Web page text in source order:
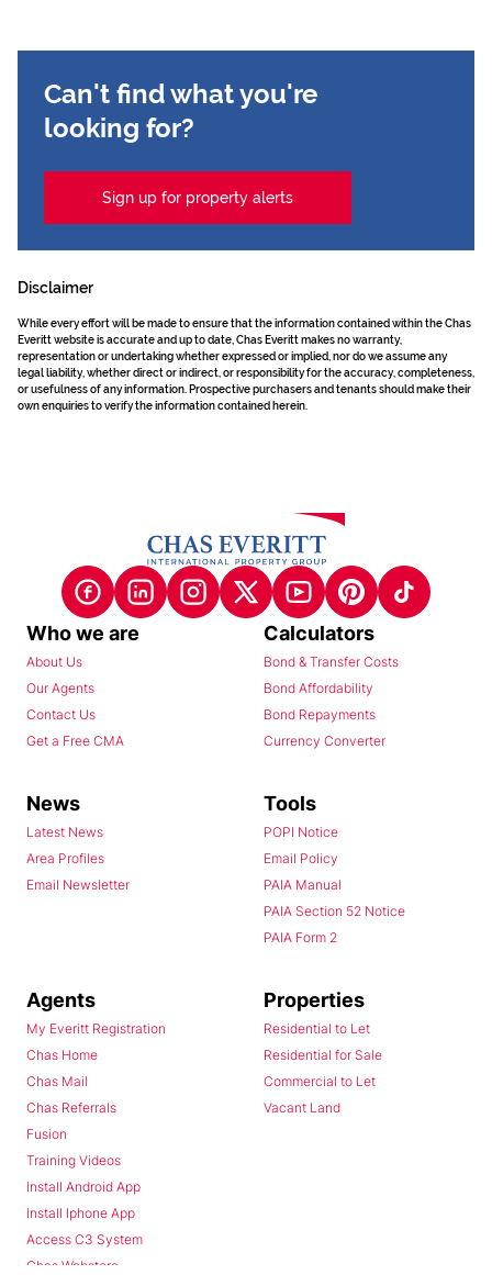
Can't find what you're
looking for?
Sign up for property alerts
Disclaimer
While every effort will be made to ensure that the information contained within the Chas
Everitt website is accurate and up to date, Chas Everitt makes no warranty,
representation or undertaking whether expressed or implied, nor do we assume any
legal liability, whether direct or indirect, or responsibility for the accuracy, completeness,
or usefulness of any information. Prospective purchasers and tenants should make their
own enquiries to verify the information contained herein.
Who we are
About Us
Our Agents
Contact Us
Get a Free CMA
Calculators
Bond & Transfer Costs
Bond Affordability
Bond Repayments
Currency Converter
News
Latest News
Area Profiles
Email Newsletter
Tools
POPI Notice
Email Policy
PAIA Manual
PAIA Section 52 Notice
PAIA Form 2
Agents
My Everitt Registration
Chas Home
Chas Mail
Chas Referrals
Fusion
Training Videos
Install Android App
Install Iphone App
Access C3 System
Chas Webstore
Properties
Residential to Let
Residential for Sale
Commercial to Let
Vacant Land